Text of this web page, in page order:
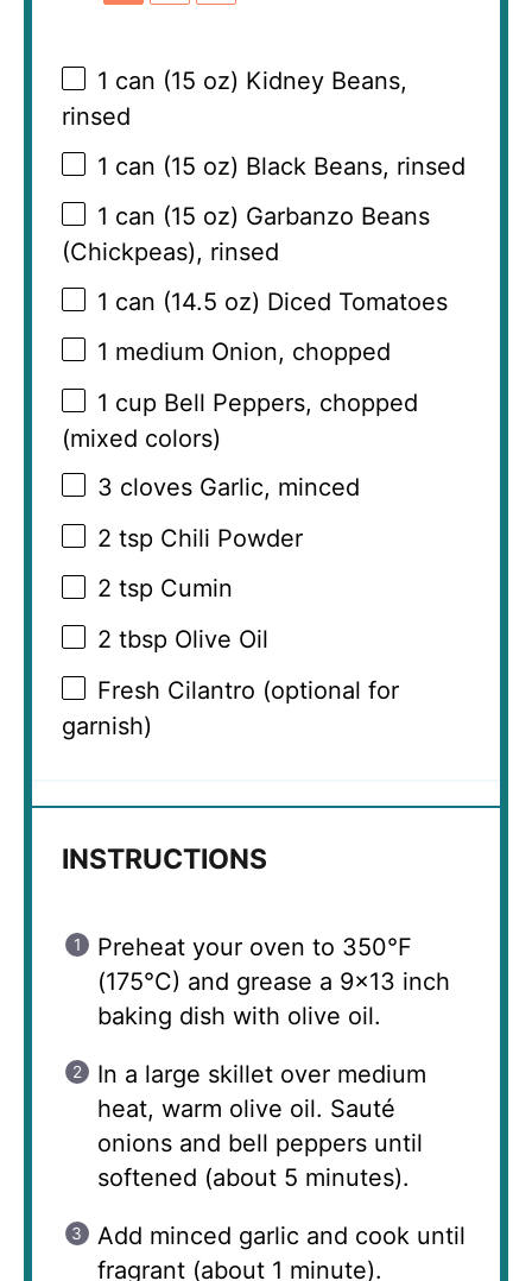
1 can (15 oz) Kidney Beans,
rinsed
1 can (15 oz) Black Beans, rinsed
1 can (15 oz) Garbanzo Beans
(Chickpeas), rinsed
1 can (14.5 oz) Diced Tomatoes
1 medium Onion, chopped
1 cup Bell Peppers, chopped
(mixed colors)
3 cloves Garlic, minced
2 tsp Chili Powder
2 tsp Cumin
2 tbsp Olive Oil
Fresh Cilantro (optional for
garnish)
INSTRUCTIONS
Preheat your oven to 350°F
(175°C) and grease a 9×13 inch
baking dish with olive oil.
In a large skillet over medium
heat, warm olive oil. Sauté
onions and bell peppers until
softened (about 5 minutes).
Add minced garlic and cook until
fragrant (about 1 minute).